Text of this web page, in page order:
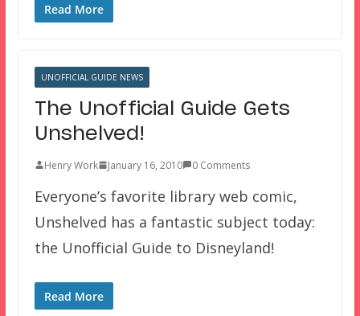
Read More
UNOFFICIAL GUIDE NEWS
The Unofficial Guide Gets
Unshelved!
Henry Work January 16, 2010 0 Comments
Everyone’s favorite library web comic,
Unshelved has a fantastic subject today:
the Unofficial Guide to Disneyland!
Read More